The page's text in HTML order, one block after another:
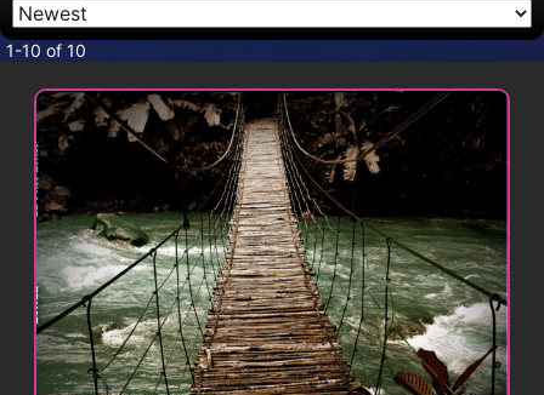
CONTACT
1-10 of 10